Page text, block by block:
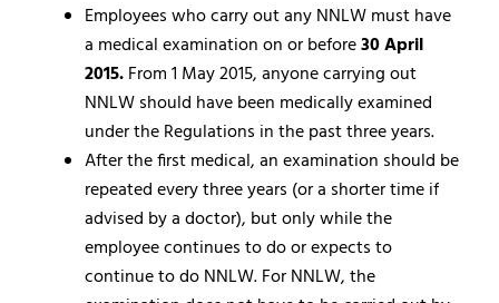
Employees who carry out any NNLW must have
a medical examination on or before30 April
2015.From 1 May 2015, anyone carrying out
NNLW should have been medically examined
under the Regulations in the past three years.
After the first medical, an examination should be
repeated every three years (or a shorter time if
advised by a doctor), but only while the
employee continues to do or expects to
continue to do NNLW. For NNLW, the